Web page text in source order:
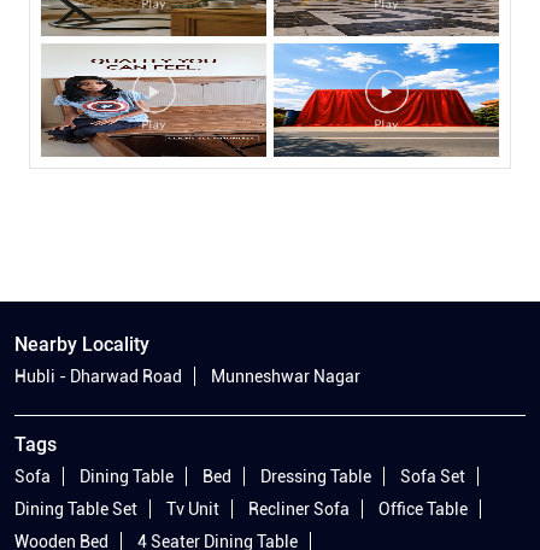
Nearby Locality
Hubli - Dharwad Road Munneshwar Nagar
Tags
Sofa Dining Table Bed Dressing Table
Sofa Set
Dining Table Set
Tv Unit Recliner Sofa
Office Table
Wooden Bed
4 Seater Dining Table